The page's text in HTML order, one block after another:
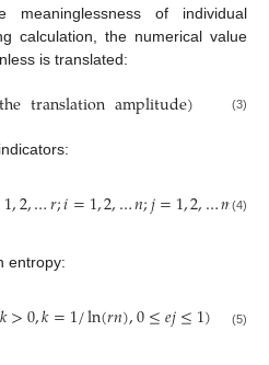
meaninglessness of individual
calculation, the numerical value
is translated:
thetranslationamplitude) (3)
1,2,…𝑟;𝑖=1,2,…𝑛;𝑗=1,2,…𝑚)
(4)
entropy:
𝑘>0,𝑘=1/ln(𝑟𝑛),0≤𝑒𝑗≤1) (5)